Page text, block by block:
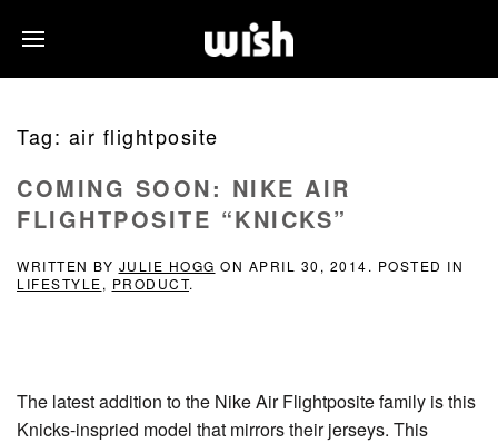
Tag: air flightposite
COMING SOON: NIKE AIR
FLIGHTPOSITE “KNICKS”
WRITTEN BY JULIE HOGG ON APRIL 30, 2014. POSTED IN
LIFESTYLE, PRODUCT.
The latest addition to the Nike Air Flightposite family is this
Knicks-inspried model that mirrors their jerseys. This